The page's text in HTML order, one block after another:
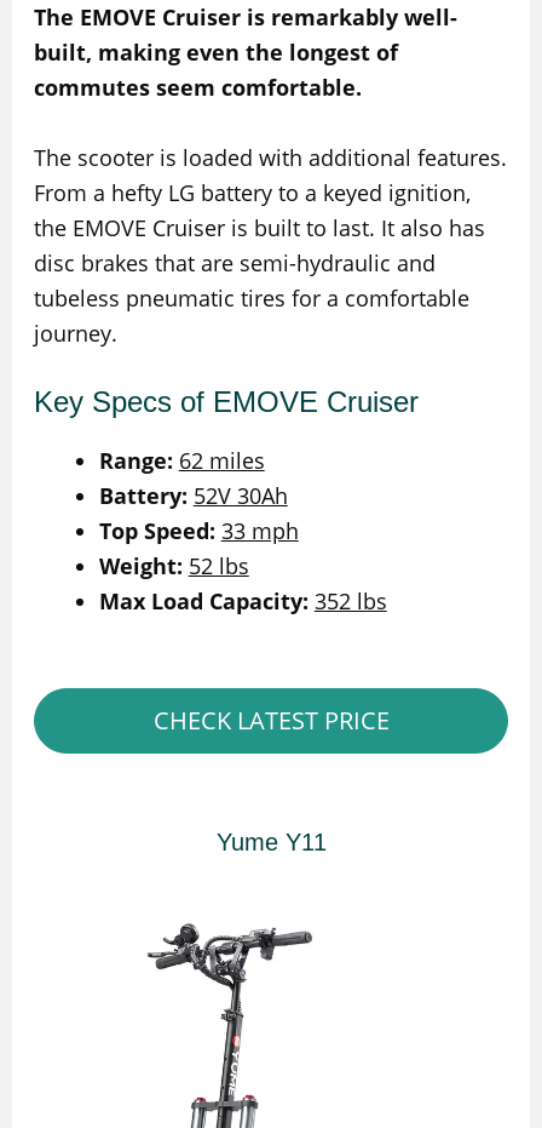
The EMOVE Cruiser is remarkably well-
built, making even the longest of
commutes seem comfortable.
The scooter is loaded with additional features.
From a hefty LG battery to a keyed ignition,
the EMOVE Cruiser is built to last. It also has
disc brakes that are semi-hydraulic and
tubeless pneumatic tires for a comfortable
journey.
Key Specs of EMOVE Cruiser
Range: 62 miles
Battery: 52V 30Ah
Top Speed: 33 mph
Weight: 52 lbs
Max Load Capacity: 352 lbs
CHECK LATEST PRICE
Yume Y11